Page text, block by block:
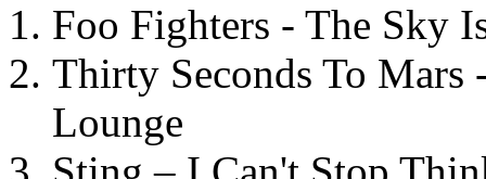
Foo Fighters - The Sky
Thirty Seconds To
Lounge